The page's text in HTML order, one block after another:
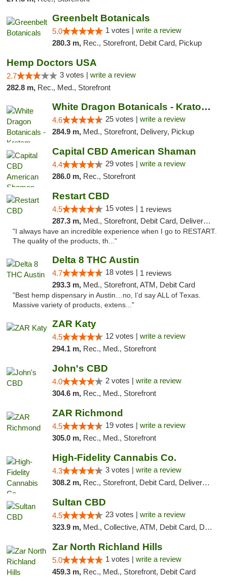
Greenbelt Botanicals
5.0 1 votes | write a review
280.3 m, Rec., Storefront, Debit Card, Pickup
Hemp Doctors USA
2.7 3 votes | write a review
282.8 m, Rec., Med., Storefront
White Dragon Botanicals - Kratom, CBD, and...
4.6 25 votes | write a review
284.9 m, Med., Storefront, Delivery, Pickup
Capital CBD American Shaman
4.4 29 votes | write a review
286.0 m, Rec., Storefront
Restart CBD
4.5 15 votes | 1 reviews
287.3 m, Med., Storefront, Debit Card, Delivery, Pickup
"I always have an incredible experience when I go to RESTART.
The quality of the products, th..."
Delta 8 THC Austin
4.7 18 votes | 1 reviews
293.3 m, Med., Storefront, ATM, Debit Card
"Best hemp dispensary in Austin…no, I’d say ALL of Texas.
Massive variety of products, extens..."
ZAR Katy
4.5 12 votes | write a review
294.1 m, Rec., Med., Storefront
John's CBD
4.0 2 votes | write a review
304.6 m, Rec., Med., Storefront
ZAR Richmond
4.5 19 votes | write a review
305.0 m, Rec., Med., Storefront
High-Fidelity Cannabis Co.
4.3 3 votes | write a review
308.2 m, Rec., Storefront, Debit Card, Delivery, Pickup
Sultan CBD
4.5 23 votes | write a review
323.9 m, Med., Collective, ATM, Debit Card, Delivery
Zar North Richland Hills
5.0 1 votes | write a review
459.3 m, Rec., Med., Storefront, Debit Card